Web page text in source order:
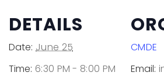
DETAILS
Date: June 25
Time: 6:30 PM - 8:00 PM
CMDE
Email: